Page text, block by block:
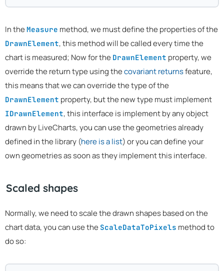
In the Measure method, we must define the properties of the
DrawnElement, this method will be called every time the
chart is measured; Now for the DrawnElement property, we
override the return type using thecovariant returnsfeature,
this means that we can override the type of the
DrawnElement property, but the new type must implement
IDrawnElement, this interface is implement by any object
drawn by LiveCharts, you can use the geometries already
defined in the library (here is a list) or you can define your
own geometries as soon as they implement this interface.
Scaled shapes
Normally, we need to scale the drawn shapes based on the
chart data, you can use the ScaleDataToPixels method to
do so: